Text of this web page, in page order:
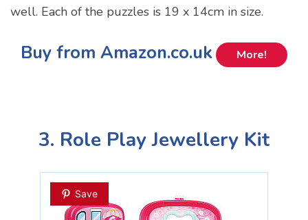
well. Each of the puzzles is 19 x 14cm in size.
Buy from Amazon.co.uk More!
3. Role Play Jewellery Kit
Save